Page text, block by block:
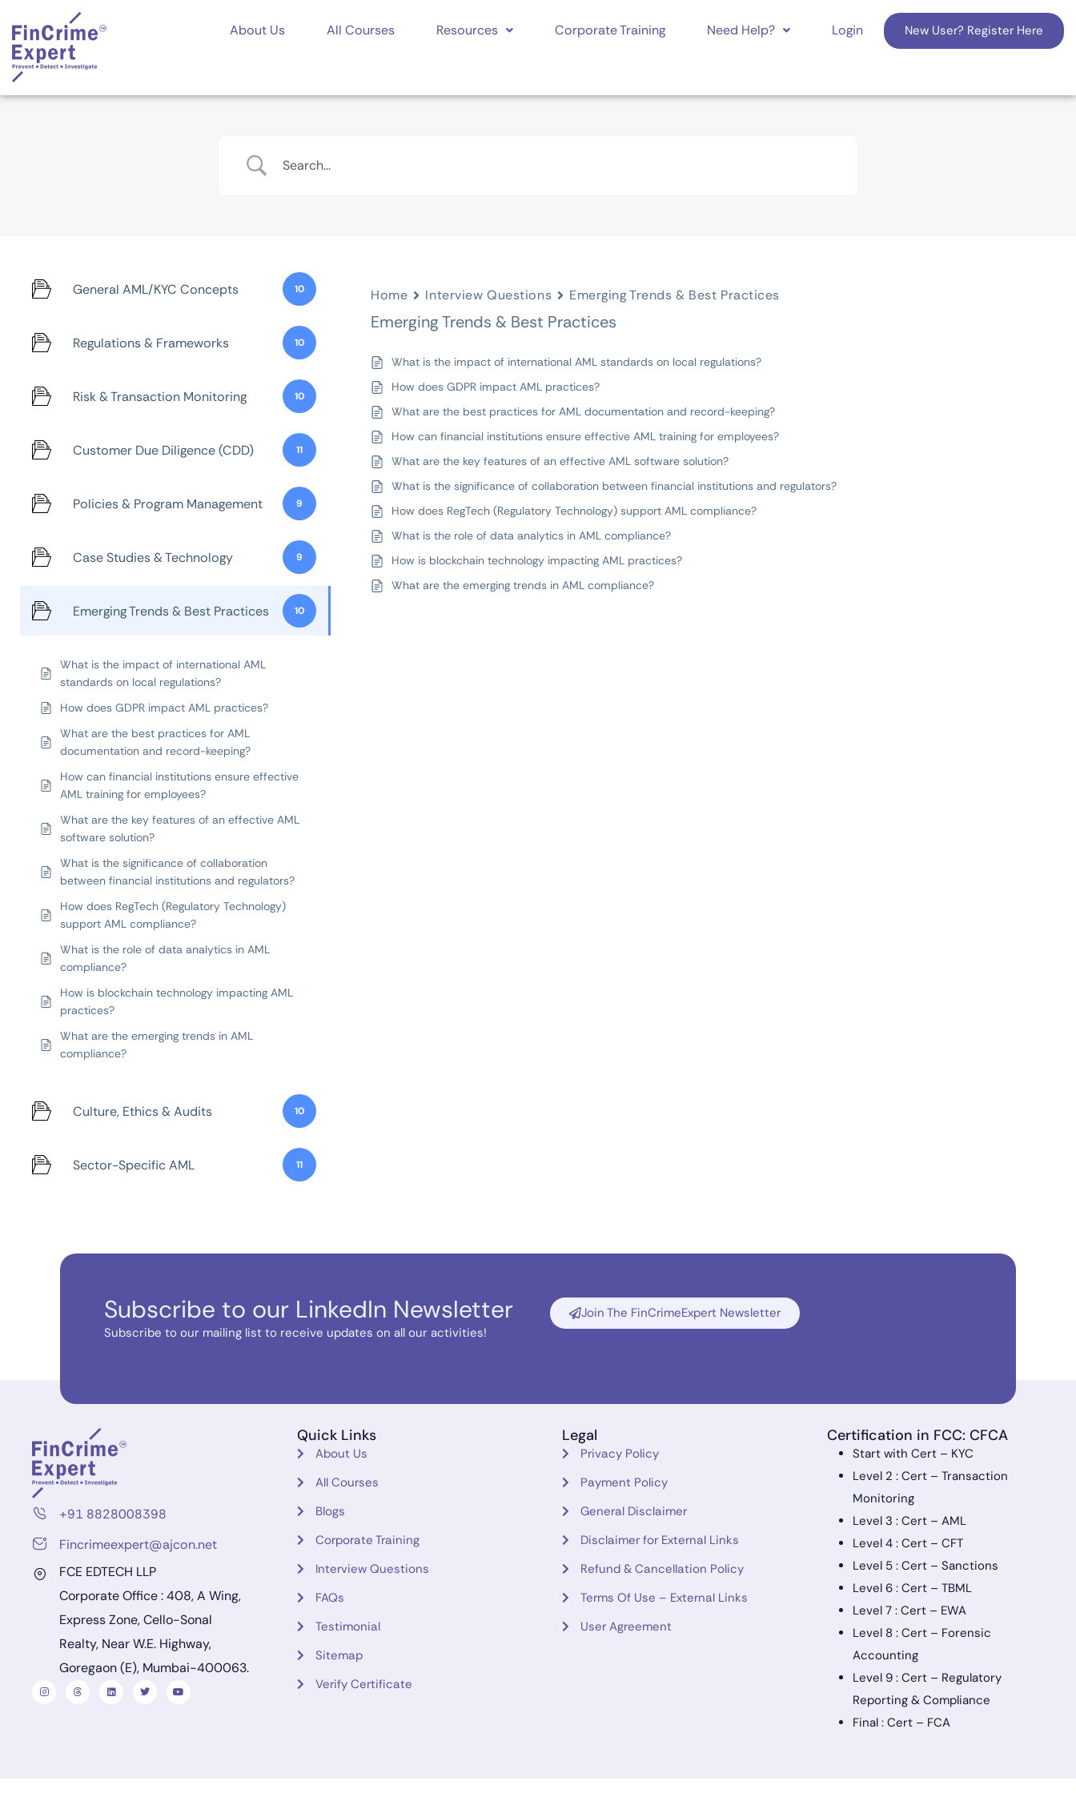
About Us All Courses Resources Corporate Training Need Help? Login New User? Register Here
General AML/KYC Concepts 10
Regulations & Frameworks 10
Risk & Transaction Monitoring 10
Customer Due Diligence (CDD) 11
Policies & Program Management 9
Case Studies & Technology 9
Emerging Trends & Best Practices 10
What is the impact of international AML
standards on local regulations?
How does GDPR impact AML practices?
What are the best practices for AML
documentation and record-keeping?
How can financial institutions ensure effective
AML training for employees?
What are the key features of an effective AML
software solution?
What is the significance of collaboration
between financial institutions and regulators?
How does RegTech (Regulatory Technology)
support AML compliance?
What is the role of data analytics in AML
compliance?
How is blockchain technology impacting AML
practices?
What are the emerging trends in AML
compliance?
Culture, Ethics & Audits 10
Sector-Specific AML 11
Home Interview Questions Emerging Trends & Best Practices
Emerging Trends & Best Practices
What is the impact of international AML standards on local regulations?
How does GDPR impact AML practices?
What are the best practices for AML documentation and record-keeping?
How can financial institutions ensure effective AML training for employees?
What are the key features of an effective AML software solution?
What is the significance of collaboration between financial institutions and regulators?
How does RegTech (Regulatory Technology) support AML compliance?
What is the role of data analytics in AML compliance?
How is blockchain technology impacting AML practices?
What are the emerging trends in AML compliance?
Subscribe to our LinkedIn Newsletter
Subscribe to our mailing list to receive updates on all our activities!
Join The FinCrimeExpert Newsletter
+91 8828008398
Fincrimeexpert@ajcon.net
FCE EDTECH LLP
Corporate Office : 408, A Wing,
Express Zone, Cello-Sonal
Realty, Near W.E. Highway,
Goregaon (E), Mumbai-400063.
Quick Links
About Us
All Courses
Blogs
Corporate Training
Interview Questions
FAQs
Testimonial
Sitemap
Verify Certificate
Legal
Privacy Policy
Payment Policy
General Disclaimer
Disclaimer for External Links
Refund & Cancellation Policy
Terms Of Use – External Links
User Agreement
Certification in FCC: CFCA
Start with Cert – KYC
Level 2 : Cert – Transaction
Monitoring
Level 3 : Cert – AML
Level 4 : Cert – CFT
Level 5 : Cert – Sanctions
Level 6 : Cert – TBML
Level 7 : Cert – EWA
Level 8 : Cert – Forensic
Accounting
Level 9 : Cert – Regulatory
Reporting & Compliance
Final : Cert – FCA